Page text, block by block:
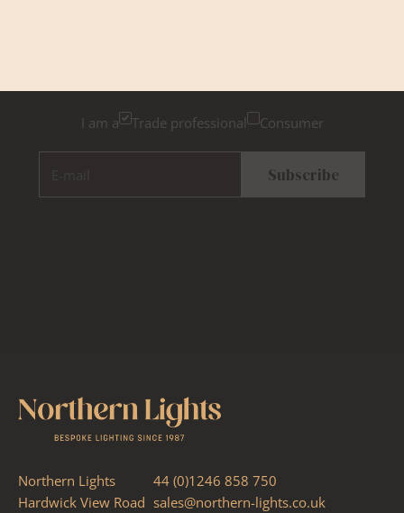
I am a Trade professional Consumer
Subscribe
Northern Lights
Hardwick View Road
44 (0)1246 858 750
sales@northern-lights.co.uk